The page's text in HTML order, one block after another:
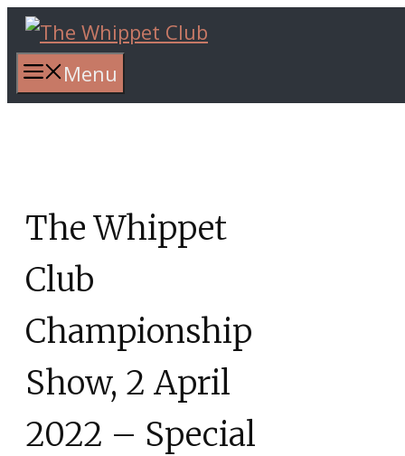
Skip
content Menu
The Whippet
Club
Championship
Show, 2 April
2022 – Special